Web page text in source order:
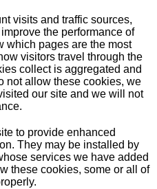
visits and traffic sources,
the performance of
which pages are the most
visitors travel through the
collect is aggregated and
not allow these cookies, we
our site and we will not
to provide enhanced
They may be installed by
services we have added
these cookies, some or all of